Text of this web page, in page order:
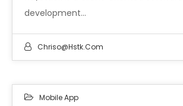
development…
Chriso@hstk.com
Mobile App